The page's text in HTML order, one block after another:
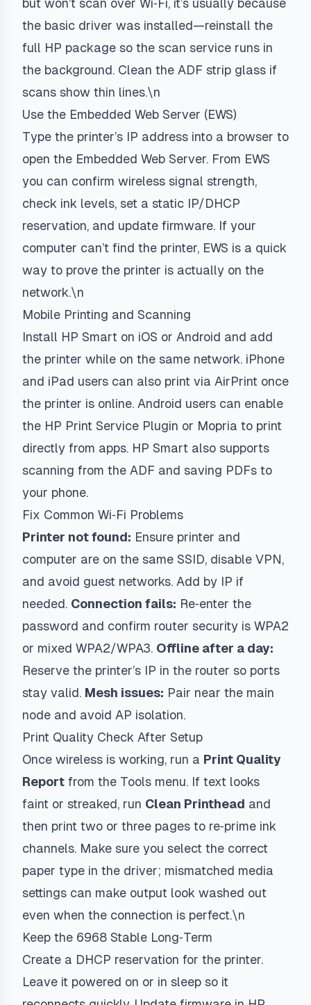
but won’t scan over Wi‑Fi, it’s usually because
the basic driver was installed—reinstall the
full HP package so the scan service runs in
the background. Clean the ADF strip glass if
scans show thin lines.\n
Use the Embedded Web Server (EWS)
Type the printer’s IP address into a browser to
open the Embedded Web Server. From EWS
you can confirm wireless signal strength,
check ink levels, set a static IP/DHCP
reservation, and update firmware. If your
computer can’t find the printer, EWS is a quick
way to prove the printer is actually on the
network.\n
Mobile Printing and Scanning
Install HP Smart on iOS or Android and add
the printer while on the same network. iPhone
and iPad users can also print via AirPrint once
the printer is online. Android users can enable
the HP Print Service Plugin or Mopria to print
directly from apps. HP Smart also supports
scanning from the ADF and saving PDFs to
your phone.
Fix Common Wi‑Fi Problems
Printer not found: Ensure printer and
computer are on the same SSID, disable VPN,
and avoid guest networks. Add by IP if
needed. Connection fails: Re‑enter the
password and confirm router security is WPA2
or mixed WPA2/WPA3. Offline after a day:
Reserve the printer’s IP in the router so ports
stay valid. Mesh issues: Pair near the main
node and avoid AP isolation.
Print Quality Check After Setup
Once wireless is working, run a Print Quality
Report from the Tools menu. If text looks
faint or streaked, run Clean Printhead and
then print two or three pages to re‑prime ink
channels. Make sure you select the correct
paper type in the driver; mismatched media
settings can make output look washed out
even when the connection is perfect.\n
Keep the 6968 Stable Long‑Term
Create a DHCP reservation for the printer.
Leave it powered on or in sleep so it